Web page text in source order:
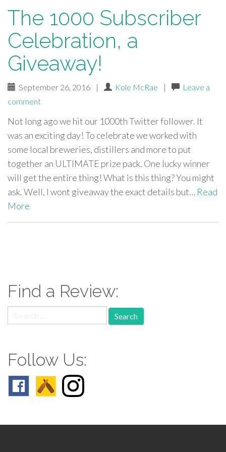
The 1000 Subscriber
Celebration, a
Giveaway!
September 26, 2016 | Kole McRae |
Leave a
comment
Not long ago we hit our 1000th Twitter follower. It
was an exciting day! To celebrate we worked with
some local breweries, distillers and more to put
together an ULTIMATE prize pack. One lucky winner
will get the entire thing! What is this thing? You might
ask. Well, I wont giveaway the exact details but… Read
More
Find a Review:
for:
Follow Us: